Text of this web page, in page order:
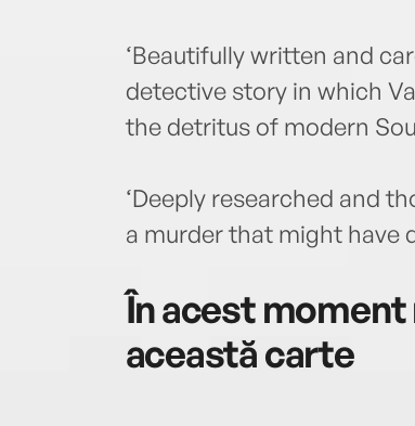
‘Beautifully written and
detective story in which
the detritus of modern
‘Deeply researched and
a murder that might have
În acest
această carte